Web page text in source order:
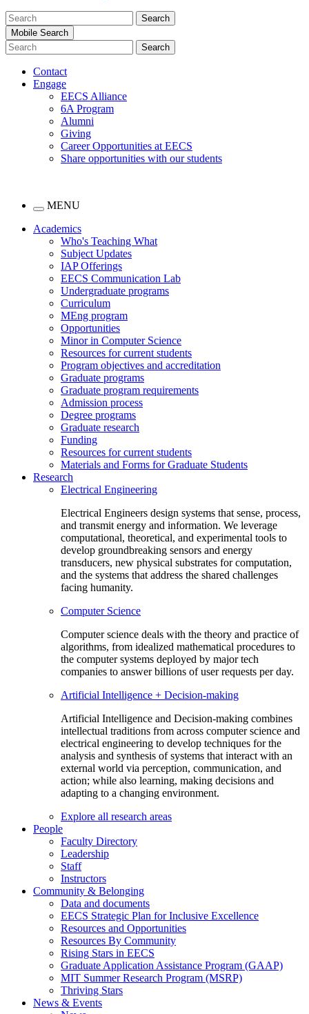
Search
for:Mobile Search
Contact
Engage
EECS Alliance
6A Program
Alumni
Giving
Career Opportunities at EECS
Share opportunities with our students
MENU
Academics
Who's Teaching What
Subject Updates
IAP Offerings
EECS Communication Lab
Undergraduate programs
Curriculum
MEng program
Opportunities
Minor in Computer Science
Resources for current students
Program objectives and accreditation
Graduate programs
Graduate program requirements
Admission process
Degree programs
Graduate research
Funding
Resources for current students
Materials and Forms for Graduate Students
Research
Electrical Engineering
Electrical Engineers design systems that sense, process,
and transmit energy and information. We leverage
computational, theoretical, and experimental tools to
develop groundbreaking sensors and energy
transducers, new physical substrates for computation,
and the systems that address the shared challenges
facing humanity.
Computer Science
Computer science deals with the theory and practice of
algorithms, from idealized mathematical procedures to
the computer systems deployed by major tech
companies to answer billions of user requests per day.
Artificial Intelligence + Decision-making
Artificial Intelligence and Decision-making combines
intellectual traditions from across computer science and
electrical engineering to develop techniques for the
analysis and synthesis of systems that interact with an
external world via perception, communication, and
action; while also learning, making decisions and
adapting to a changing environment.
Explore all research areas
People
Faculty Directory
Leadership
Staff
Instructors
Community & Belonging
Data and documents
EECS Strategic Plan for Inclusive Excellence
Resources and Opportunities
Resources By Community
Rising Stars in EECS
Graduate Application Assistance Program (GAAP)
MIT Summer Research Program (MSRP)
Thriving Stars
News & Events